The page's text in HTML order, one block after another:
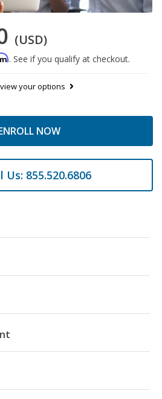
(USD)
. See if you qualify at checkout.
view your options
NOW
Us: 855.520.6806